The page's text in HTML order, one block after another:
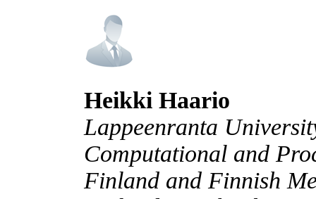
Heikki Haario
Lappeenranta
Computational and
Finland and Finnish